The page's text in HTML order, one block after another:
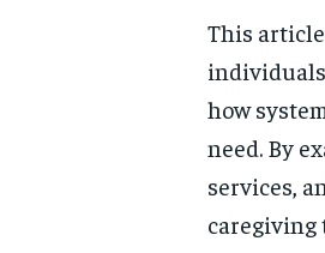
This
how
need. By
services,
caregiving